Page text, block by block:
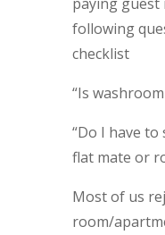
following
checklist
“Is
“Do I have
flat mate or
Most of us
room/